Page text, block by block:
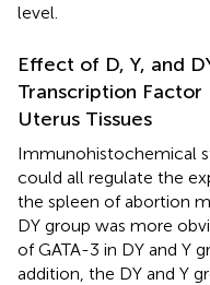
level.
Effect of D, Y, and
Transcription Factor
Uterus Tissues
Immunohistochemical
could all regulate the
the spleen of abortion
DY group was more
of GATA-3 in DY and Y
addition, the DY and Y